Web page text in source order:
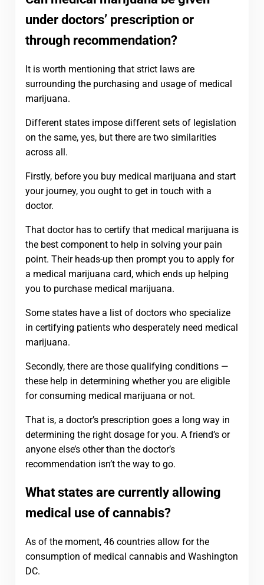
under doctors’ prescription or
through recommendation?
It is worth mentioning that strict laws are
surrounding the purchasing and usage of medical
marijuana.
Different states impose different sets of legislation
on the same, yes, but there are two similarities
across all.
Firstly, before you buy medical marijuana and start
your journey, you ought to get in touch with a
doctor.
That doctor has to certify that medical marijuana is
the best component to help in solving your pain
point. Their heads-up then prompt you to apply for
a medical marijuana card, which ends up helping
you to purchase medical marijuana.
Some states have a list of doctors who specialize
in certifying patients who desperately need medical
marijuana.
Secondly, there are those qualifying conditions —
these help in determining whether you are eligible
for consuming medical marijuana or not.
That is, a doctor’s prescription goes a long way in
determining the right dosage for you. A friend’s or
anyone else’s other than the doctor’s
recommendation isn’t the way to go.
What states are currently allowing
medical use of cannabis?
As of the moment, 46 countries allow for the
consumption of medical cannabis and Washington
DC.